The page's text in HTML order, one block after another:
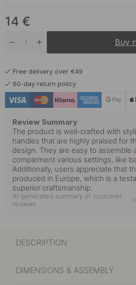
Antique
Nickel Plated
Stainless Steel Finish
Tin
14 €
Buy
Free delivery over €49
60-day return policy
Review Summary
The product is well-crafted with
handles that are highly praised for
design. They are easy to assemble
complement various settings, like
Additionally, users appreciate that
produced in Europe, which is a
superior craftsmanship.
AI-generated summary of customer
reviews
DESCRIPTION
DIMENSIONS & ASSEMBLY